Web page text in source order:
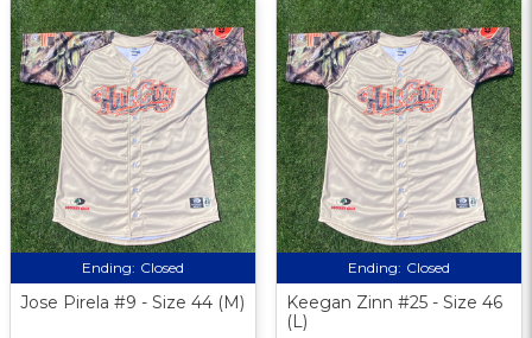
Ending: Closed
Jose Pirela #9 - Size 44 (M)
Ending: Closed
Keegan Zinn #25 - Size 46
(L)